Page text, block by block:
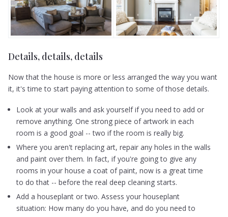
Details, details, details
Now that the house is more or less arranged the way you want
it, it's time to start paying attention to some of those details.
Look at your walls and ask yourself if you need to add or
remove anything. One strong piece of artwork in each
room is a good goal -- two if the room is really big.
Where you aren't replacing art, repair any holes in the walls
and paint over them. In fact, if you're going to give any
rooms in your house a coat of paint, now is a great time
to do that -- before the real deep cleaning starts.
Add a houseplant or two. Assess your houseplant
situation: How many do you have, and do you need to